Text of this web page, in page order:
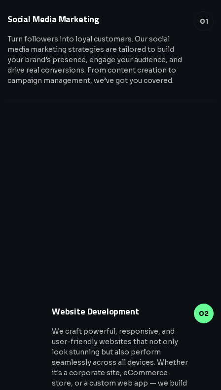
01
Social Media Marketing
Turn followers into loyal customers. Our social
media marketing strategies are tailored to build
your brand’s presence, engage your audience, and
drive real conversions. From content creation to
campaign management, we’ve got you covered.
02
Website Development
We craft powerful, responsive, and
user-friendly websites that not only
look stunning but also perform
seamlessly across all devices. Whether
it's a corporate site, eCommerce
store, or a custom web app — we build